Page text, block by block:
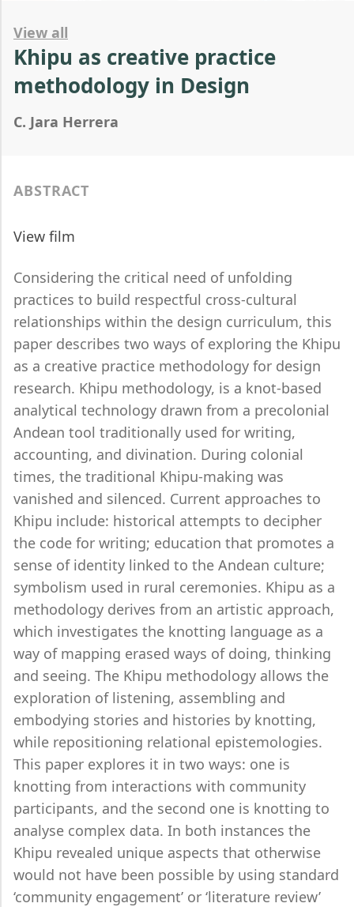
View all
Khipu as creative practice
methodology in Design
C. Jara Herrera
ABSTRACT
View film
Considering the critical need of unfolding
practices to build respectful cross-cultural
relationships within the design curriculum, this
paper describes two ways of exploring the Khipu
as a creative practice methodology for design
research. Khipu methodology, is a knot-based
analytical technology drawn from a precolonial
Andean tool traditionally used for writing,
accounting, and divination. During colonial
times, the traditional Khipu-making was
vanished and silenced. Current approaches to
Khipu include: historical attempts to decipher
the code for writing; education that promotes a
sense of identity linked to the Andean culture;
symbolism used in rural ceremonies. Khipu as a
methodology derives from an artistic approach,
which investigates the knotting language as a
way of mapping erased ways of doing, thinking
and seeing. The Khipu methodology allows the
exploration of listening, assembling and
embodying stories and histories by knotting,
while repositioning relational epistemologies.
This paper explores it in two ways: one is
knotting from interactions with community
participants, and the second one is knotting to
analyse complex data. In both instances the
Khipu revealed unique aspects that otherwise
would not have been possible by using standard
‘community engagement’ or ‘literature review’